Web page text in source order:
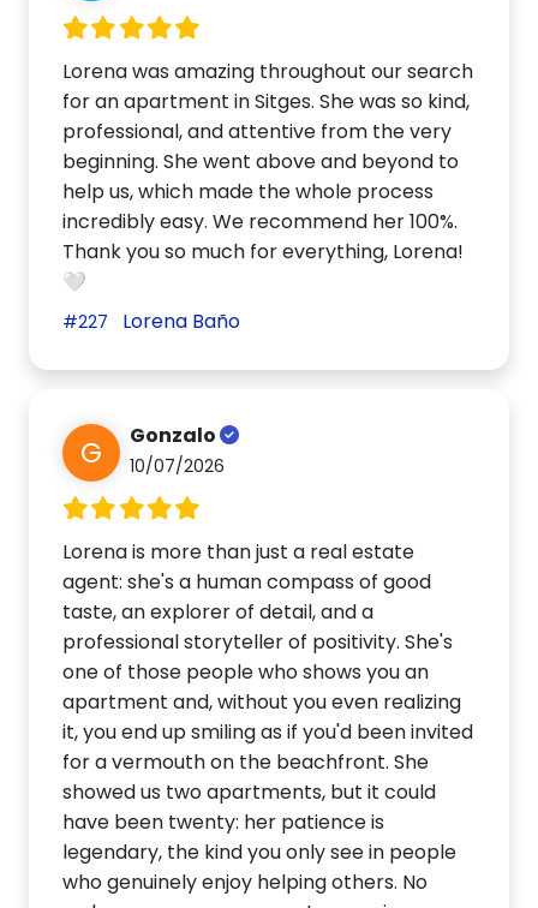
Lorena was amazing throughout our search
for an apartment in Sitges. She was so kind,
professional, and attentive from the very
beginning. She went above and beyond to
help us, which made the whole process
incredibly easy. We recommend her 100%.
Thank you so much for everything, Lorena!
🤍
#227 Lorena Baño
G Gonzalo
10/07/2026
Lorena is more than just a real estate
agent: she's a human compass of good
taste, an explorer of detail, and a
professional storyteller of positivity. She's
one of those people who shows you an
apartment and, without you even realizing
it, you end up smiling as if you'd been invited
for a vermouth on the beachfront. She
showed us two apartments, but it could
have been twenty: her patience is
legendary, the kind you only see in people
who genuinely enjoy helping others. No